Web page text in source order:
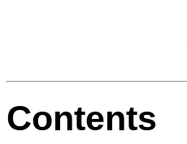
Contents